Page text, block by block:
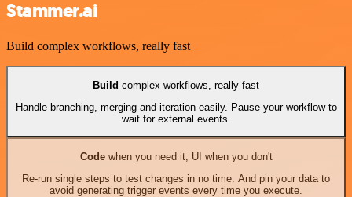
Stammer.ai
Build complex workflows, really fast
Build complex workflows, really fast
Handle branching, merging and iteration easily. Pause your workflow to
wait for external events.
Codewhen you need it, UI when you don't
Re-run single steps to test changes in no time. And pin your data to
avoid generating trigger events every time you execute.